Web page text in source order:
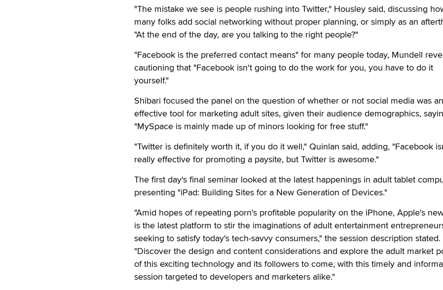
"The mistake we see is people rushing into Twitter," Housley said, discussing
many folks add social networking without proper planning, or simply as an
"At the end of the day, are you talking to the right people?"
"Facebook is the preferred contact means" for many people today, Mundell
cautioning that "Facebook isn't going to do the work for you, you have to do it
yourself."
Shibari focused the panel on the question of whether or not social media was an
effective tool for marketing adult sites, given their audience demographics,
"MySpace is mainly made up of minors looking for free stuff."
"Twitter is definitely worth it, if you do it well," Quinlan said, adding, "Facebook
really effective for promoting a paysite, but Twitter is awesome."
The first day's final seminar looked at the latest happenings in adult tablet
presenting "iPad: Building Sites for a New Generation of Devices."
"Amid hopes of repeating porn's profitable popularity on the iPhone, Apple's
is the latest platform to stir the imaginations of adult entertainment
seeking to satisfy today's tech-savvy consumers," the session description stated.
"Discover the design and content considerations and explore the adult market
of this exciting technology and its followers to come, with this timely and
session targeted to developers and marketers alike."